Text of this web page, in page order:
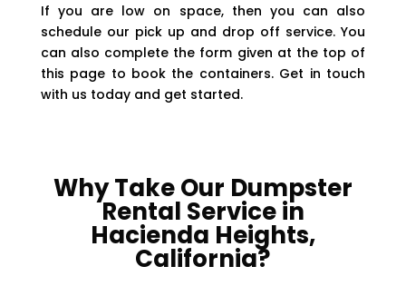
If you are low on space, then you can also
schedule our pick up and drop off service. You
can also complete the form given at the top of
this page to book the containers. Get in touch
with us today and get started.
Why Take Our Dumpster
Rental Service in
Hacienda Heights,
California?